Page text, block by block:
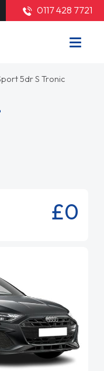
0117 428 7721
5dr S Tronic
£0